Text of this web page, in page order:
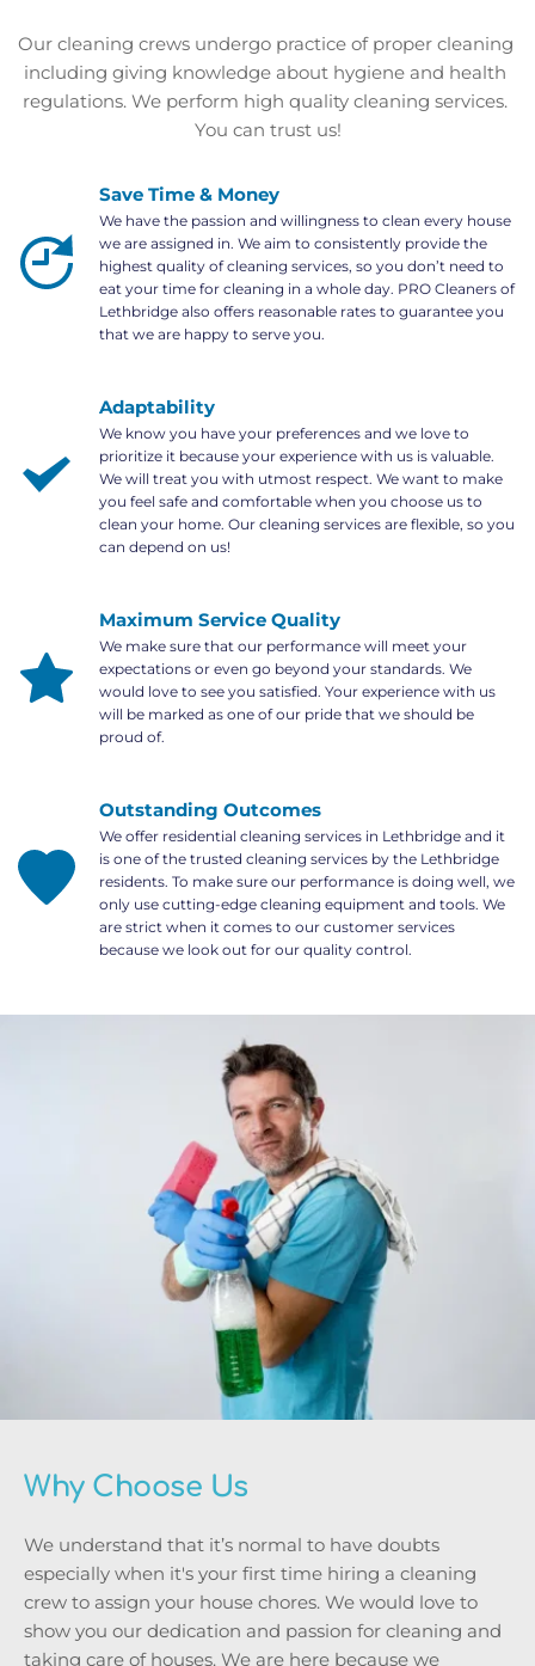
Our cleaning crews undergo practice of proper cleaning
including giving knowledge about hygiene and health
regulations. We perform high quality cleaning services.
You can trust us!
Save Time & Money
We have the passion and willingness to clean every house
we are assigned in. We aim to consistently provide the
highest quality of cleaning services, so you don’t need to
eat your time for cleaning in a whole day. PRO Cleaners of
Lethbridge also offers reasonable rates to guarantee you
that we are happy to serve you.
Adaptability
We know you have your preferences and we love to
prioritize it because your experience with us is valuable.
We will treat you with utmost respect. We want to make
you feel safe and comfortable when you choose us to
clean your home. Our cleaning services are flexible, so you
can depend on us!
Maximum Service Quality
We make sure that our performance will meet your
expectations or even go beyond your standards. We
would love to see you satisfied. Your experience with us
will be marked as one of our pride that we should be
proud of.
Outstanding Outcomes
We offer residential cleaning services in Lethbridge and it
is one of the trusted cleaning services by the Lethbridge
residents. To make sure our performance is doing well, we
only use cutting-edge cleaning equipment and tools. We
are strict when it comes to our customer services
because we look out for our quality control.
Why Choose Us
We understand that it’s normal to have doubts
especially when it's your first time hiring a cleaning
crew to assign your house chores. We would love to
show you our dedication and passion for cleaning and
taking care of houses. We are here because we